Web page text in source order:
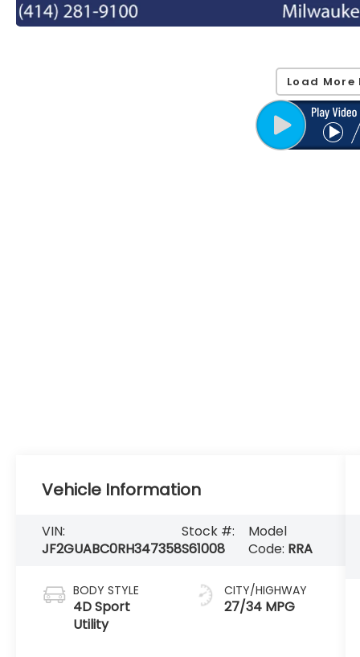
Load More
Vehicle Information
VIN:
JF2GUABC0RH347358
Stock #:
S61008
Model
Code: RRA
BODY STYLE
4D Sport
Utility
CITY/HIGHWAY
27/34 MPG